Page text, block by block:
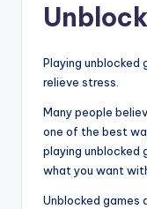
Playing unblocked
relieve stress.
Many people
one of the best
playing unblocked
what you want
Unblocked games